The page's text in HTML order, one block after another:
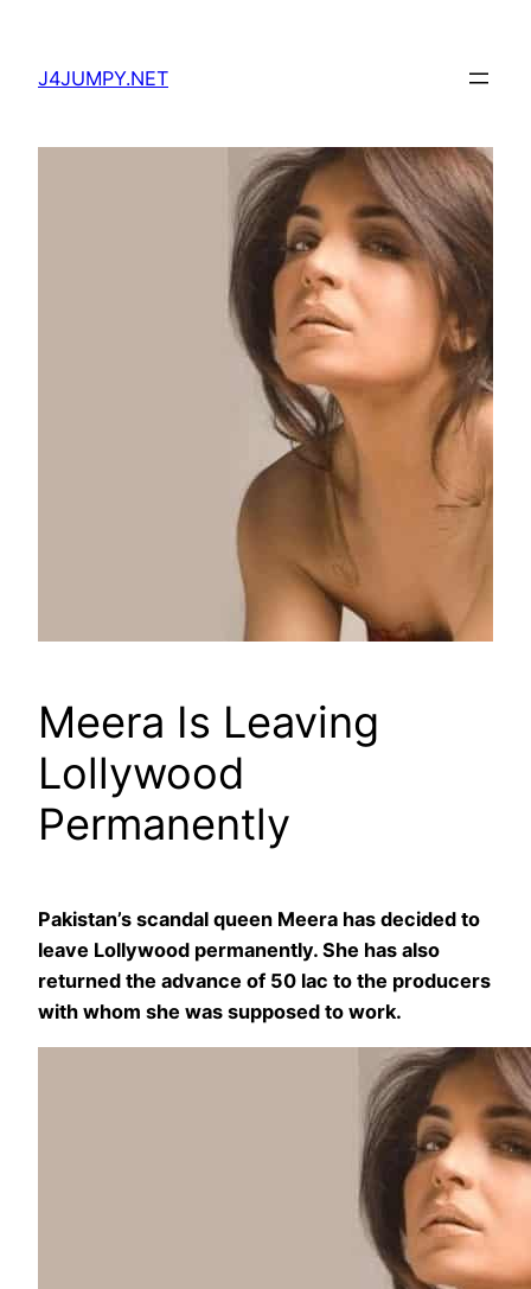
content
J4JUMPY.NET
Meera Is Leaving
Lollywood
Permanently
Pakistan’s scandal queen Meera has decided to
leave Lollywood permanently. She has also
returned the advance of 50 lac to the producers
with whom she was supposed to work.